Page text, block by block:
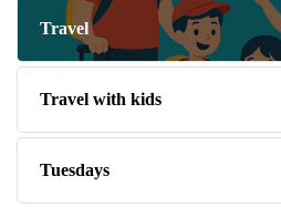
Travel
Travel with kids
Tuesdays